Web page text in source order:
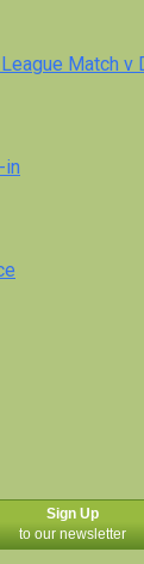
Match v
in
Sign Up
to our newsletter